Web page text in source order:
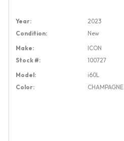
Year:
2023
Condition:
New
Make:
ICON
Stock #:
100727
Model:
i60L
Color:
CHAMPAGNE